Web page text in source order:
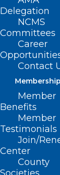
Delegation
NCMS
Committees
Career
Contact
Membership
Member
Benefits
Member
Testimonials
Join/
Center
County
Keep